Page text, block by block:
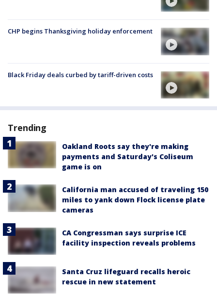
CHP begins Thanksgiving holiday enforcement
Black Friday deals curbed by tariff-driven costs
Trending
Oakland Roots say they're making
payments and Saturday's Coliseum
game is on
California man accused of traveling 150
miles to yank down Flock license plate
cameras
CA Congressman says surprise ICE
facility inspection reveals problems
Santa Cruz lifeguard recalls heroic
rescue in new statement